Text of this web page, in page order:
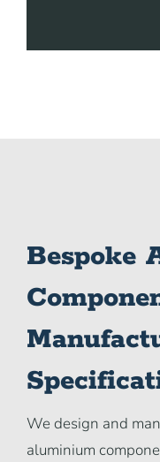
Bespoke
We design and
aluminium